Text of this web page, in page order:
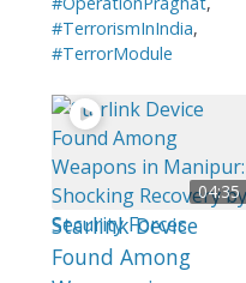
#TerrorismInIndia,
#TerrorModule
04:35
Starlink Device
Found Among